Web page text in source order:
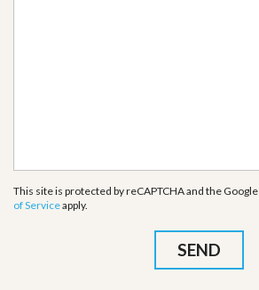
This site is protected by reCAPTCHA and the Google
of Serviceapply.